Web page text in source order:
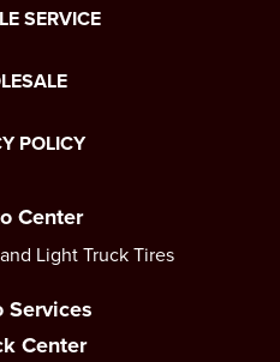
SERVICE
POLICY
Center
Light Truck Tires
Center